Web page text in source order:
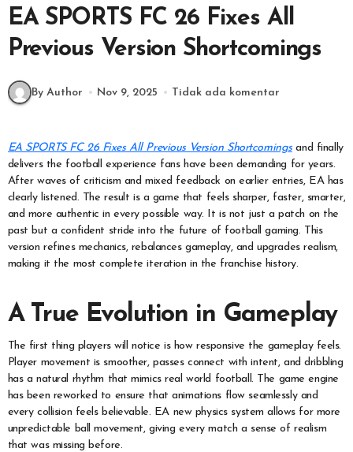
EA SPORTS FC 26 Fixes All
Previous Version Shortcomings
By Author Nov 9, 2025 Tidak ada komentar
EA SPORTS FC 26 Fixes All Previous Version Shortcomingsand finally
delivers the football experience fans have been demanding for years.
After waves of criticism and mixed feedback on earlier entries, EA has
clearly listened. The result is a game that feels sharper, faster, smarter,
and more authentic in every possible way. It is not just a patch on the
past but a confident stride into the future of football gaming. This
version refines mechanics, rebalances gameplay, and upgrades realism,
making it the most complete iteration in the franchise history.
A True Evolution in Gameplay
The first thing players will notice is how responsive the gameplay feels.
Player movement is smoother, passes connect with intent, and dribbling
has a natural rhythm that mimics real world football. The game engine
has been reworked to ensure that animations flow seamlessly and
every collision feels believable. EA new physics system allows for more
unpredictable ball movement, giving every match a sense of realism
that was missing before.